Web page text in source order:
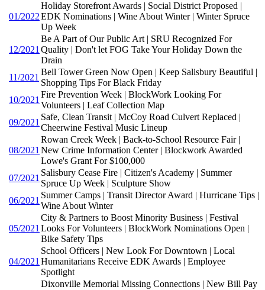
01/2022
Holiday Storefront Awards | Social District Proposed |
EDK Nominations | Wine About Winter | Winter Spruce
Up Week
12/2021
Be A Part of Our Public Art | SRU Recognized For
Quality | Don't let FOG Take Your Holiday Down the
Drain
11/2021
Bell Tower Green Now Open | Keep Salisbury Beautiful |
Shopping Tips For Black Friday
10/2021
Fire Prevention Week | BlockWork Looking For
Volunteers | Leaf Collection Map
09/2021
Safe, Clean Transit | McCoy Road Culvert Replaced |
Cheerwine Festival Music Lineup
08/2021
Rowan Creek Week | Back-to-School Resource Fair |
New Crime Information Center | Blockwork Awarded
Lowe's Grant For $100,000
07/2021
Salisbury Cease Fire | Citizen's Academy | Summer
Spruce Up Week | Sculpture Show
06/2021
Summer Camps | Transit Director Award | Hurricane Tips |
Wine About Winter
05/2021
City & Partners to Boost Minority Business | Festival
Looks For Volunteers | BlockWork Nominations Open |
Bike Safety Tips
04/2021
School Officers | New Look For Downtown | Local
Humanitarians Receive EDK Awards | Employee
Spotlight
Dixonville Memorial Missing Connections | New Bill Pay